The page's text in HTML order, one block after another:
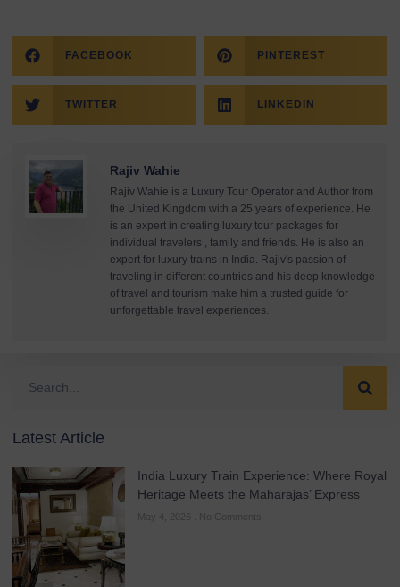
FACEBOOK PINTEREST
TWITTER LINKEDIN
Rajiv Wahie
Rajiv Wahie is a Luxury Tour Operator and Author from
the United Kingdom with a 25 years of experience. He
is an expert in creating luxury tour packages for
individual travelers , family and friends. He is also an
expert for luxury trains in India. Rajiv's passion of
traveling in different countries and his deep knowledge
of travel and tourism make him a trusted guide for
unforgettable travel experiences.
Latest Article
India Luxury Train Experience: Where Royal
Heritage Meets the Maharajas’ Express
May 4, 2026 No Comments